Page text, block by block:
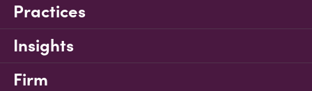
Practices
Insights
Firm